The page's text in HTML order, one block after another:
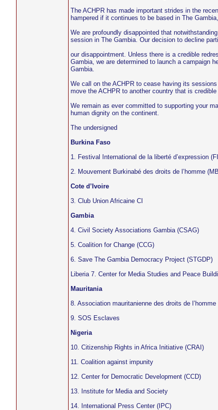
The ACHPR has made important strides in the
hampered if it continues to be based in The
We are profoundly disappointed that
session in The Gambia. Our decision to decline
our disappointment. Unless there is a credible
Gambia, we are determined to launch a campaign
Gambia.
We call on the ACHPR to cease having its
move the ACHPR to another country that is
We remain as ever committed to supporting your
human dignity on the continent.
The undersigned
Burkina Faso
1. Festival International de la liberté d’expression
2. Mouvement Burkinabé des droits de l’homme
Cote d’Ivoire
3. Club Union Africaine CI
Gambia
4. Civil Society Associations Gambia (CSAG)
5. Coalition for Change (CCG)
6. Save The Gambia Democracy Project (STGDP)
Liberia 7. Center for Media Studies and Peace
Mauritania
8. Association mauritanienne des droits de l’homme
9. SOS Esclaves
Nigeria
10. Citizenship Rights in Africa Initiative (CRAI)
11. Coalition against impunity
12. Center for Democratic Development (CCD)
13. Institute for Media and Society
14. International Press Center (IPC)